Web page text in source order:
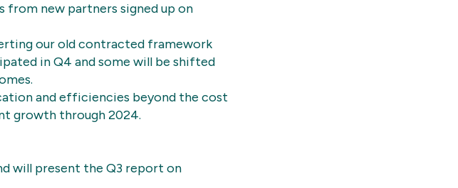
new partners signed up on
our old contracted framework
in Q4 and some will be shifted
and efficiencies beyond the cost
growth through 2024.
will present the Q3 report on